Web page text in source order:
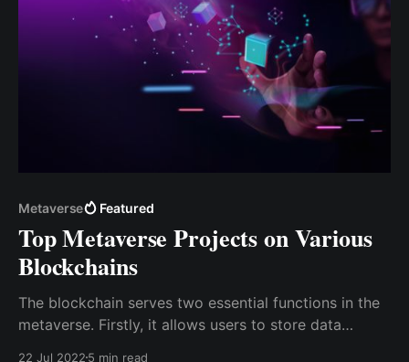
Metaverse Featured
Top Metaverse Projects on Various
Blockchains
The blockchain serves two essential functions in the
metaverse. Firstly, it allows users to store data
22 Jul 2022 5 min read